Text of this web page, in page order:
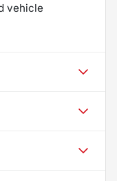
vehicle